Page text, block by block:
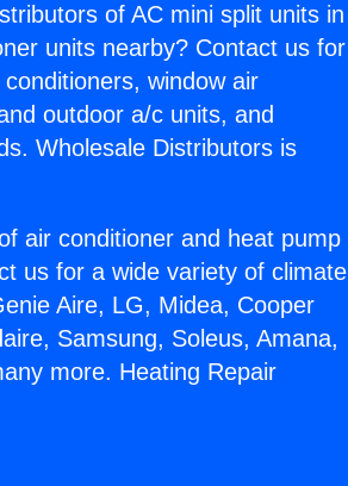
of AC mini split units in
units nearby? Contact us for
window air
outdoor a/c units, and
Wholesale Distributors is
air conditioner and heat pump
us for a wide variety of climate
Aire, LG, Midea, Cooper
Samsung, Soleus, Amana,
more. Heating Repair